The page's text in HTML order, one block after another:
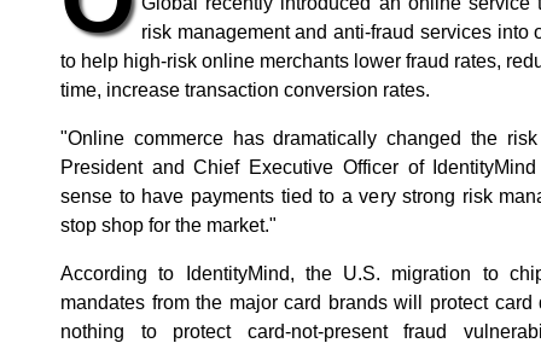
risk management and anti-fraud services into
to help high-risk online merchants lower fraud rates,
time, increase transaction conversion rates.
"Online commerce has dramatically changed the
President and Chief Executive Officer of
sense to have payments tied to a very strong risk
stop shop for the market."
According to IdentityMind, the U.S. migration to
mandates from the major card brands will protect
nothing to protect card-not-present fraud